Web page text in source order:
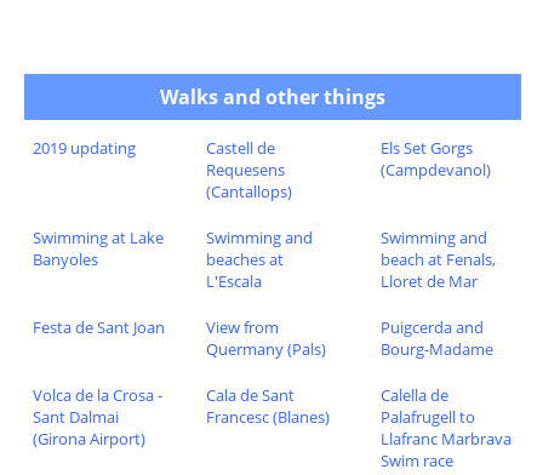
Walks and other things
2019 updating
Castell de
Requesens
(Cantallops)
Els Set Gorgs
(Campdevanol)
Swimming at Lake
Banyoles
Swimming and
beaches at
L'Escala
Swimming and
beach at Fenals,
Lloret de Mar
Festa de Sant Joan
View from
Quermany (Pals)
Puigcerda and
Bourg-Madame
Volca de la Crosa -
Sant Dalmai
(Girona Airport)
Cala de Sant
Francesc (Blanes)
Calella de
Palafrugell to
Llafranc Marbrava
Swim race